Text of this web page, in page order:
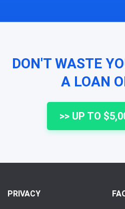
DON'T WASTE
A LOAN
>> UP TO
PRIVACY